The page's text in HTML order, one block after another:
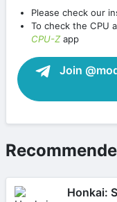
Please check our
To check the CPU
CPU-Zapp
Join
Honkai: